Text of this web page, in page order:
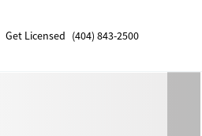
Get Licensed (404) 843-2500